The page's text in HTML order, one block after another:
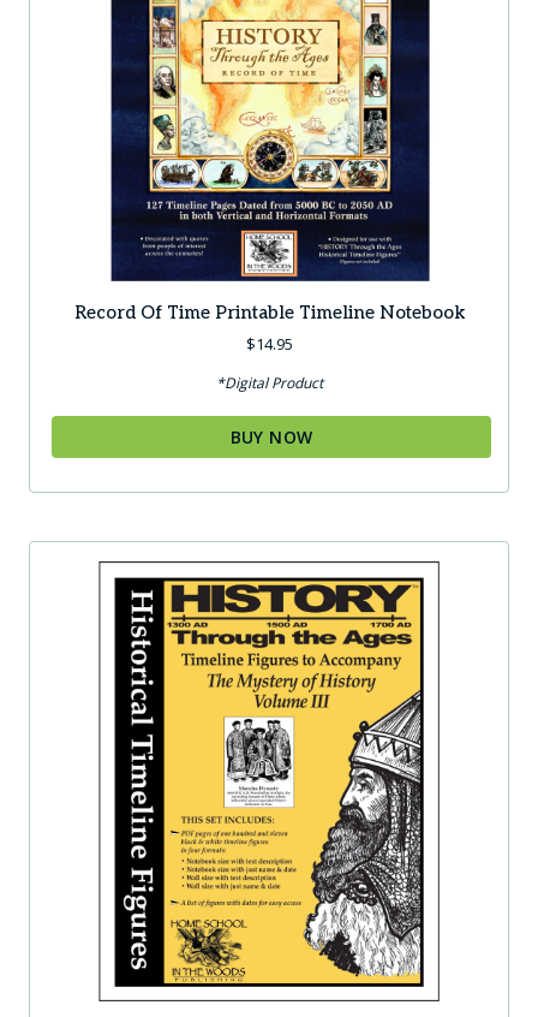
Record Of Time Printable Timeline Notebook
$14.95
*Digital Product
BUY NOW